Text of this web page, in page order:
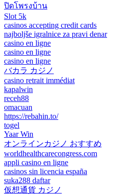
ปิดโพรงบ้าน
Slot 5k
casinos accepting credit cards
najboljše igralnice za pravi denar
casino en ligne
casino en ligne
casino en ligne
バカラ カジノ
casino retrait immédiat
kapalwin
receh88
omacuan
https://rebahin.to/
togel
Yaar Win
オンラインカジノ おすすめ
worldhealthcarecongress.com
appli casino en ligne
casinos sin licencia españa
suka288 daftar
仮想通貨 カジノ